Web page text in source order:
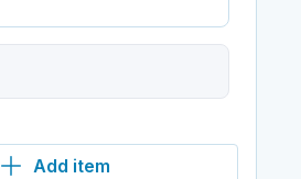
Add item